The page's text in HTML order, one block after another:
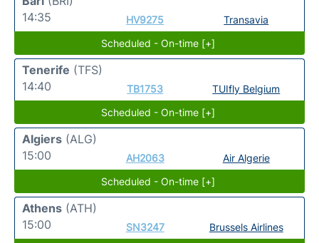
14:35
HV9275
Transavia
Scheduled - On-time [+]
Tenerife (TFS)
14:40
TB1753
TUIfly Belgium
Scheduled - On-time [+]
Algiers (ALG)
15:00
AH2063
Air Algerie
Scheduled - On-time [+]
Athens (ATH)
15:00
SN3247
Brussels Airlines